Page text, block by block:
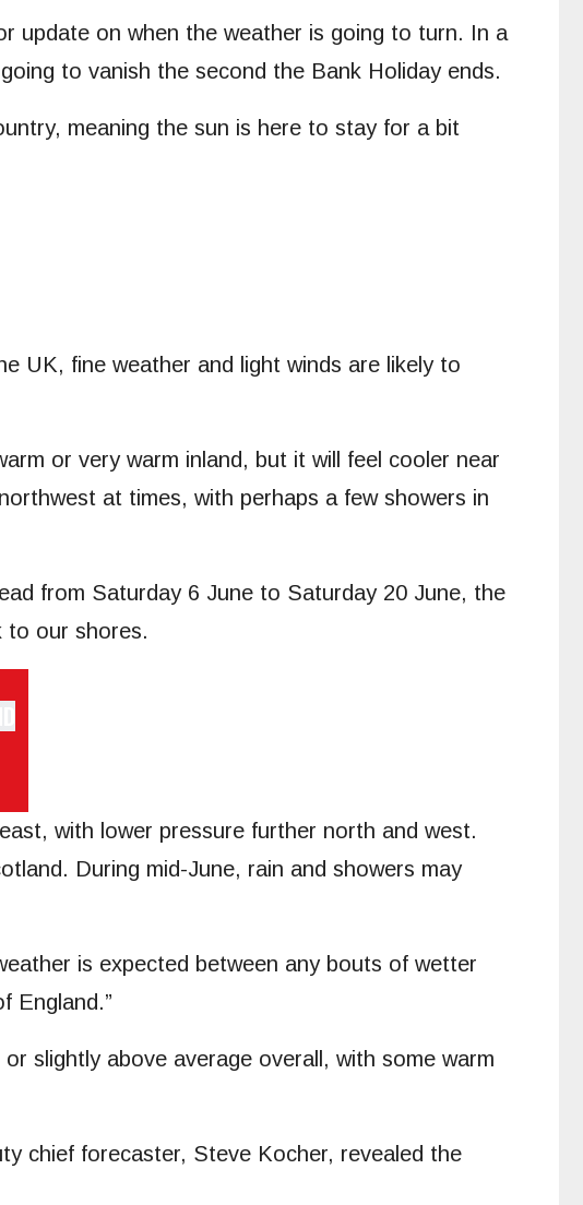
update on when the weather is going to turn. In a
going to vanish the second the Bank Holiday ends.
meaning the sun is here to stay for a bit
UK, fine weather and light winds are likely to
or very warm inland, but it will feel cooler near
at times, with perhaps a few showers in
from Saturday 6 June to Saturday 20 June, the
to our shores.
with lower pressure further north and west.
During mid-June, rain and showers may
is expected between any bouts of wetter
England.”
slightly above average overall, with some warm
chief forecaster, Steve Kocher, revealed the